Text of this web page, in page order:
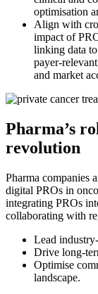
optimisation
Align with
impact of
linking data
payer-
and market
Pharma’s
revolution
Pharma companies
digital PROs in
integrating PROs
collaborating with
Lead
Drive long-
Optimise
landscape.